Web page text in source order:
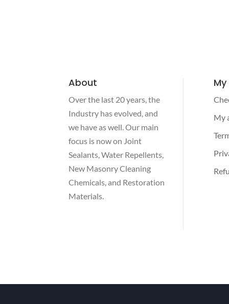
About
Over the last 20 years, the
Industry has evolved, and
we have as well. Our main
focus is now on Joint
Sealants, Water Repellents,
New Masonry Cleaning
Chemicals, and Restoration
Materials.
My